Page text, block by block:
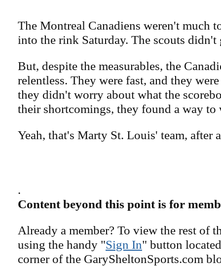
The Montreal Canadiens weren't much
into the rink Saturday. The scouts didn't
But, despite the measurables, the
relentless. They were fast, and they
they didn't worry about what the
their shortcomings, they found a way to
Yeah, that's Marty St. Louis' team, after
.
Content beyond this point is for
Already a member? To view the rest of
using the handy "Sign In" button
corner of the GarySheltonSports.com